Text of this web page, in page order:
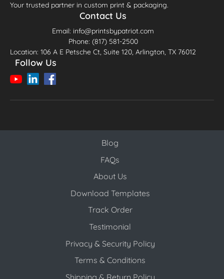
Your trusted partner in custom print & packaging.
Contact Us
Email: info@printsbypatriot.com
Phone: (817) 581-2500
Location: 106 A E Petsche Ct, Suite 120, Arlington, TX 76012
Follow Us
Blog
Blog
FAQs
About Us
Download Templates
Track Order
Testimonial
Privacy & Security Policy
Terms & Conditions
Shipping & Return Policy